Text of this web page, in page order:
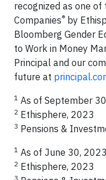
recognized as one
Companies® by
Bloomberg Gender
to Work in Money
Principal and our
future at
1 As of September
2 Ethisphere, 2023
3 Pensions &
1 As of June 30, 2023
2 Ethisphere, 2023
3